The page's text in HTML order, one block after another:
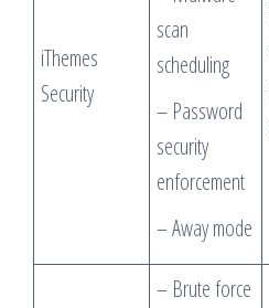
iThemes
Security
scan
scheduling
– Password
security
enforcement
– Away mode
– Brute force